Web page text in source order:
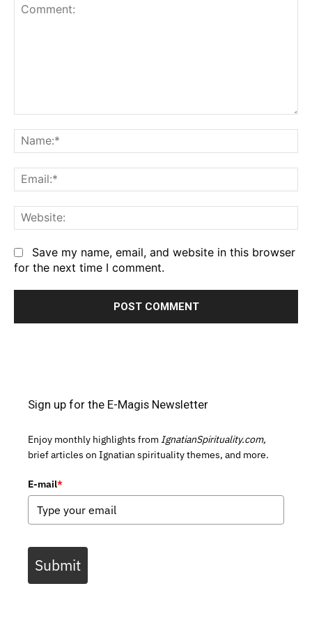
Save my name, email, and website in this browser
for the next time I comment.
Sign up for the E-Magis Newsletter
Enjoy monthly highlights from IgnatianSpirituality.com,
brief articles on Ignatian spirituality themes, and more.
E-mail*
Submit